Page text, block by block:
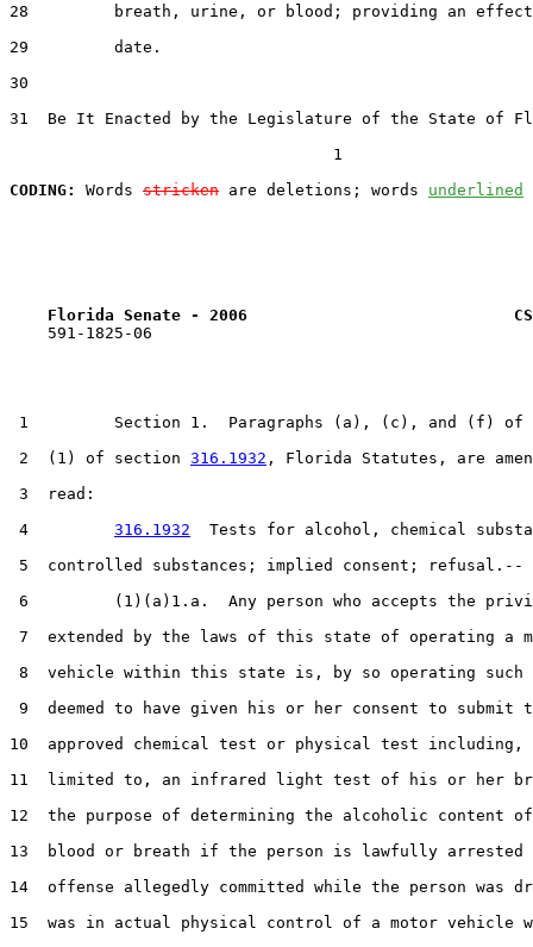
28         breath, urine, or blood; providing an
29         date.
30
31  Be It Enacted by the Legislature of the State of
                                  1
CODING:
Words stricken are deletions; words underlined
Florida Senate - 2006                            CS
    591-1825-06
1         Section 1.  Paragraphs (a), (c), and (f) of
2  (1) of section 316.1932 , Florida Statutes, are
3  read:
4 316.1932
Tests for alcohol, chemical
5  controlled substances; implied consent; refusal.--
6         (1)(a)1.a.  Any person who accepts the
7  extended by the laws of this state of operating a
8  vehicle within this state is, by so operating such
9  deemed to have given his or her consent to submit
10  approved chemical test or physical test including,
11  limited to, an infrared light test of his or her
12  the purpose of determining the alcoholic content
13  blood or breath if the person is lawfully arrested
14  offense allegedly committed while the person was
15  was in actual physical control of a motor vehicle